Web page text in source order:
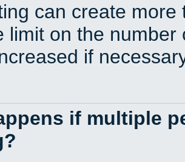
can create
limit on the
if
if multiple